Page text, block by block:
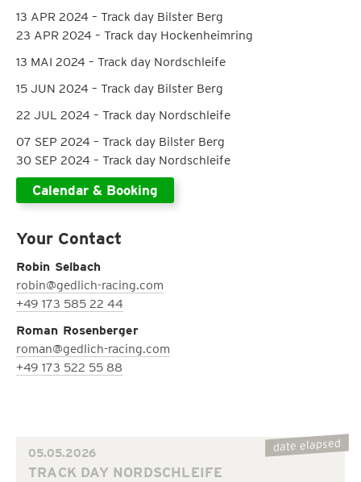
13 APR 2024 – Track day Bilster Berg
23 APR 2024 – Track day Hockenheimring
13 MAI 2024 – Track day Nordschleife
15 JUN 2024 – Track day Bilster Berg
22 JUL 2024 – Track day Nordschleife
07 SEP 2024 – Track day Bilster Berg
30 SEP 2024 – Track day Nordschleife
Calendar & Booking
Your Contact
Robin Selbach
robin@gedlich-racing.com
+49 173 585 22 44
Roman Rosenberger
roman@gedlich-racing.com
+49 173 522 55 88
date elapsed
05.05.2026
TRACK DAY NORDSCHLEIFE